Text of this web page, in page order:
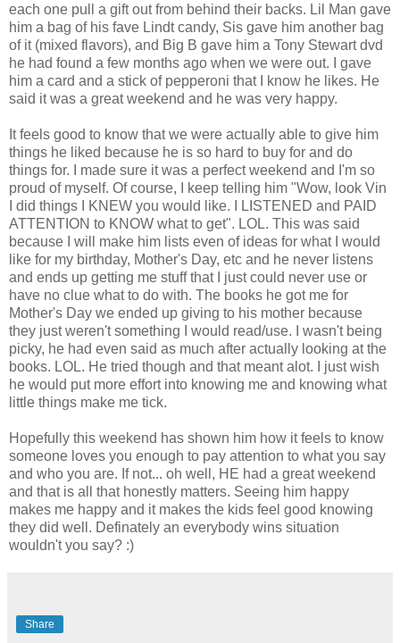
each one pull a gift out from behind their backs. Lil Man gave
him a bag of his fave Lindt candy, Sis gave him another bag
of it (mixed flavors), and Big B gave him a Tony Stewart dvd
he had found a few months ago when we were out. I gave
him a card and a stick of pepperoni that I know he likes. He
said it was a great weekend and he was very happy.
It feels good to know that we were actually able to give him
things he liked because he is so hard to buy for and do
things for. I made sure it was a perfect weekend and I'm so
proud of myself. Of course, I keep telling him "Wow, look Vin
I did things I KNEW you would like. I LISTENED and PAID
ATTENTION to KNOW what to get". LOL. This was said
because I will make him lists even of ideas for what I would
like for my birthday, Mother's Day, etc and he never listens
and ends up getting me stuff that I just could never use or
have no clue what to do with. The books he got me for
Mother's Day we ended up giving to his mother because
they just weren't something I would read/use. I wasn't being
picky, he had even said as much after actually looking at the
books. LOL. He tried though and that meant alot. I just wish
he would put more effort into knowing me and knowing what
little things make me tick.
Hopefully this weekend has shown him how it feels to know
someone loves you enough to pay attention to what you say
and who you are. If not... oh well, HE had a great weekend
and that is all that honestly matters. Seeing him happy
makes me happy and it makes the kids feel good knowing
they did well. Definately an everybody wins situation
wouldn't you say? :)
Share